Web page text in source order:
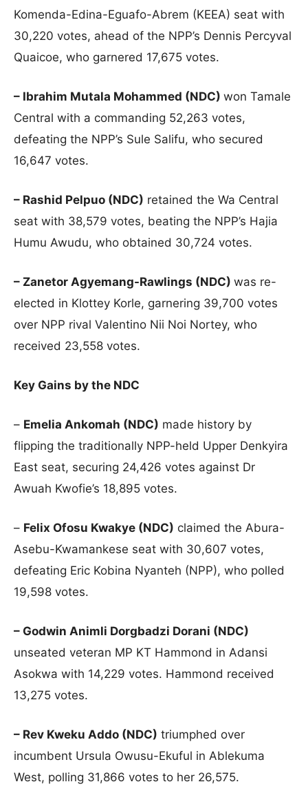
Komenda-Edina-Eguafo-Abrem (KEEA) seat with
30,220 votes, ahead of the NPP’s Dennis Percyval
Quaicoe, who garnered 17,675 votes.
– Ibrahim Mutala Mohammed (NDC) won Tamale
Central with a commanding 52,263 votes,
defeating the NPP’s Sule Salifu, who secured
16,647 votes.
– Rashid Pelpuo (NDC) retained the Wa Central
seat with 38,579 votes, beating the NPP’s Hajia
Humu Awudu, who obtained 30,724 votes.
– Zanetor Agyemang-Rawlings (NDC) was re-
elected in Klottey Korle, garnering 39,700 votes
over NPP rival Valentino Nii Noi Nortey, who
received 23,558 votes.
Key Gains by the NDC
– Emelia Ankomah (NDC) made history by
flipping the traditionally NPP-held Upper Denkyira
East seat, securing 24,426 votes against Dr
Awuah Kwofie’s 18,895 votes.
– Felix Ofosu Kwakye (NDC) claimed the Abura-
Asebu-Kwamankese seat with 30,607 votes,
defeating Eric Kobina Nyanteh (NPP), who polled
19,598 votes.
– Godwin Animli Dorgbadzi Dorani (NDC)
unseated veteran MP KT Hammond in Adansi
Asokwa with 14,229 votes. Hammond received
13,275 votes.
– Rev Kweku Addo (NDC) triumphed over
incumbent Ursula Owusu-Ekuful in Ablekuma
West, polling 31,866 votes to her 26,575.